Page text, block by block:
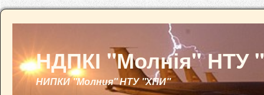
НДПКІ "Молнія" НТУ
НИПКИ "Молния" НТУ "ХПИ"